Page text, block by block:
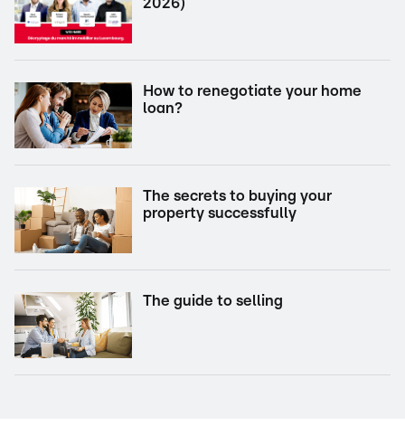
2026)
How to renegotiate your home
loan?
The secrets to buying your
property successfully
The guide to selling